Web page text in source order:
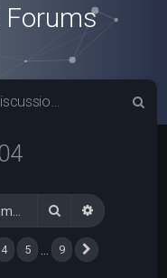
Forums
Map Discussion UT2004
Search Advanced
4 5 9